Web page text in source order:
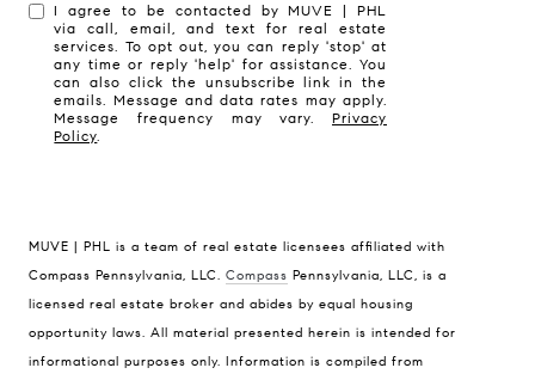
I agree to be contacted by MUVE | PHL
via call, email, and text for real estate
services. To opt out, you can reply 'stop' at
any time or reply 'help' for assistance. You
can also click the unsubscribe link in the
emails. Message and data rates may apply.
Message frequency may vary. Privacy
Policy.
MUVE | PHL is a team of real estate licensees affiliated with
Compass Pennsylvania, LLC. Compass Pennsylvania, LLC, is a
licensed real estate broker and abides by equal housing
opportunity laws. All material presented herein is intended for
informational purposes only. Information is compiled from
Compass
1430 Walnut Street, Floor 3
Philadelphia, PA 19102